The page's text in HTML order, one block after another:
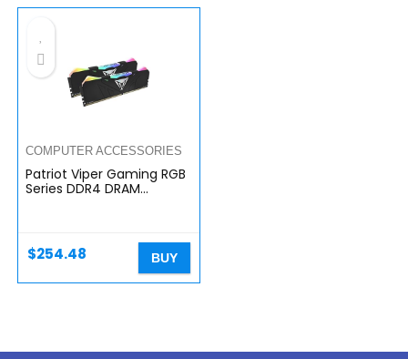
COMPUTER ACCESSORIES
Patriot Viper Gaming RGB
Series DDR4 DRAM
$254.48 BUY